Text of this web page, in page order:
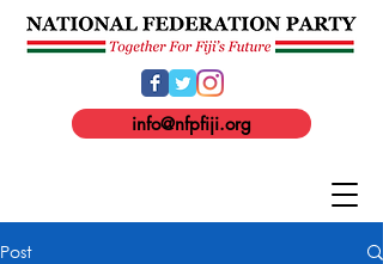
info@nfpfiji.org
Post